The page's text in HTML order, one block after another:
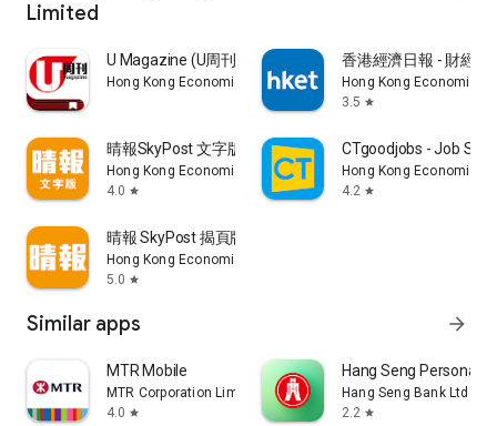
Limited
U Magazine (U周刊)電子雜誌
Hong Kong Economic Times Limited
香港經濟日報 - 財經
Hong Kong Economic
3.5 star
晴報SkyPost 文字版
Hong Kong Economic Times Limited
4.0 star
CTgoodjobs - Job
Hong Kong Economic
4.2 star
晴報 SkyPost 揭頁版
Hong Kong Economic Times Limited
5.0 star
Similar apps arrow_forward
MTR Mobile
MTR Corporation Limited
4.0 star
Hang Seng Personal
Hang Seng Bank Ltd
2.2 star